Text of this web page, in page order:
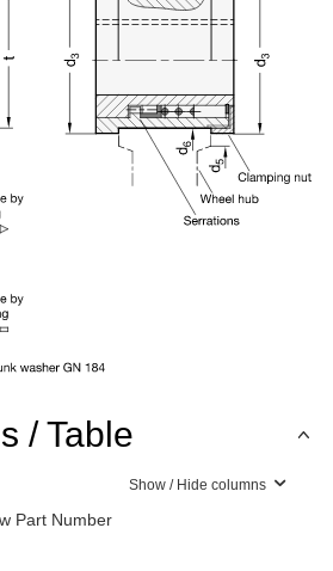
/ Table
Show / Hide columns
Part Number